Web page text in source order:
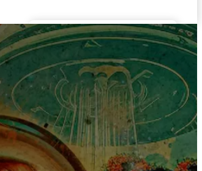
Websites
SEO
Google Ads
Business Consulting
Social Media Advertising
Managed Website Hosting
INDUSTRIES
DISCOVERY CALL